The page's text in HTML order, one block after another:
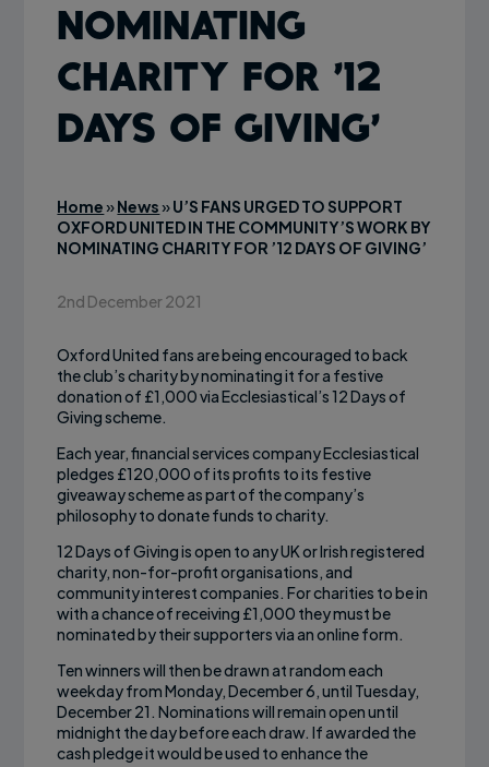
NOMINATING
CHARITY FOR ’12
DAYS OF GIVING’
Home»News»U’S FANS URGED TO SUPPORT
OXFORD UNITED IN THE COMMUNITY’S WORK BY
NOMINATING CHARITY FOR ’12 DAYS OF GIVING’
2nd December 2021
Oxford United fans are being encouraged to back
the club’s charity by nominating it for a festive
donation of £1,000 via Ecclesiastical’s 12 Days of
Giving scheme.
Each year, financial services company Ecclesiastical
pledges £120,000 of its profits to its festive
giveaway scheme as part of the company’s
philosophy to donate funds to charity.
12 Days of Giving is open to any UK or Irish registered
charity, non-for-profit organisations, and
community interest companies. For charities to be in
with a chance of receiving £1,000 they must be
nominated by their supporters via an online form.
Ten winners will then be drawn at random each
weekday from Monday, December 6, until Tuesday,
December 21. Nominations will remain open until
midnight the day before each draw. If awarded the
cash pledge it would be used to enhance the